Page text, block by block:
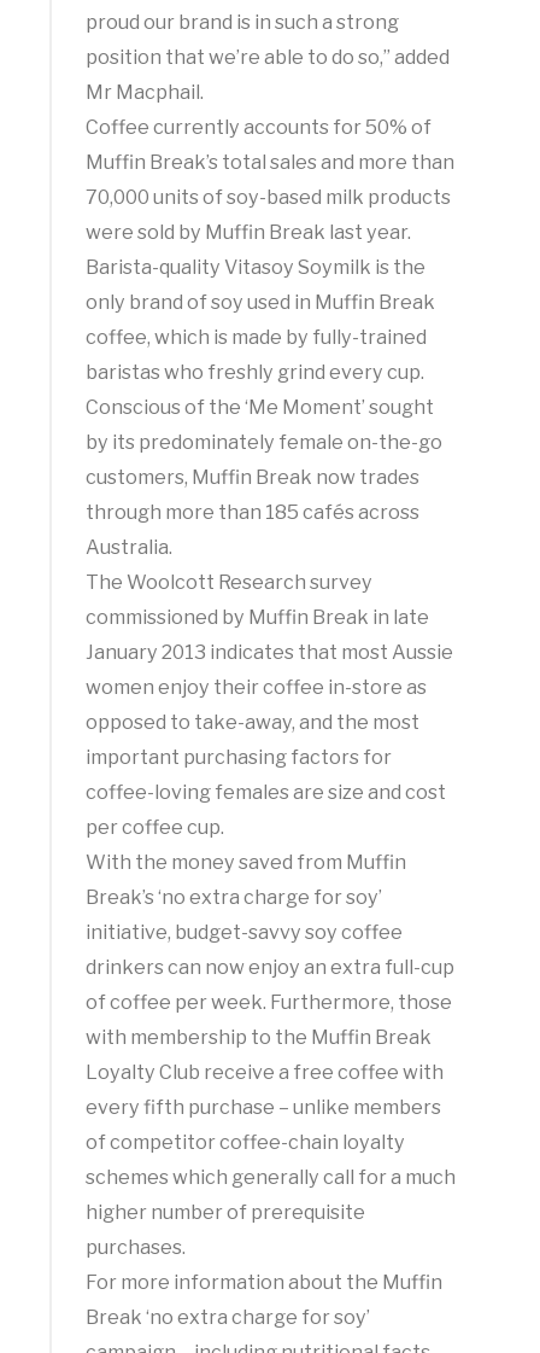
proud our brand is in such a strong
position that we’re able to do so,” added
Mr Macphail.
Coffee currently accounts for 50% of
Muffin Break’s total sales and more than
70,000 units of soy-based milk products
were sold by Muffin Break last year.
Barista-quality Vitasoy Soymilk is the
only brand of soy used in Muffin Break
coffee, which is made by fully-trained
baristas who freshly grind every cup.
Conscious of the ‘Me Moment’ sought
by its predominately female on-the-go
customers, Muffin Break now trades
through more than 185 cafés across
Australia.
The Woolcott Research survey
commissioned by Muffin Break in late
January 2013 indicates that most Aussie
women enjoy their coffee in-store as
opposed to take-away, and the most
important purchasing factors for
coffee-loving females are size and cost
per coffee cup.
With the money saved from Muffin
Break’s ‘no extra charge for soy’
initiative, budget-savvy soy coffee
drinkers can now enjoy an extra full-cup
of coffee per week. Furthermore, those
with membership to the Muffin Break
Loyalty Club receive a free coffee with
every fifth purchase – unlike members
of competitor coffee-chain loyalty
schemes which generally call for a much
higher number of prerequisite
purchases.
For more information about the Muffin
Break ‘no extra charge for soy’